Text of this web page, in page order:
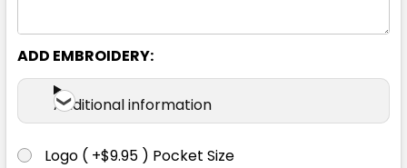
ADD EMBROIDERY:
Additional information
Logo ( +$9.95 ) Pocket Size